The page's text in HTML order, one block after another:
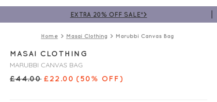
EXTRA 20% OFF SALE*>
Home Masai Clothing Marubbi Canvas Bag
MASAI CLOTHING
MARUBBI CANVAS BAG
£44.00 £22.00 (50% OFF)